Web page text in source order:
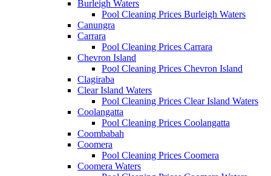
Burleigh Waters
Pool Cleaning Prices Burleigh Waters
Canungra
Carrara
Pool Cleaning Prices Carrara
Chevron Island
Pool Cleaning Prices Chevron Island
Clagiraba
Clear Island Waters
Pool Cleaning Prices Clear Island Waters
Coolangatta
Pool Cleaning Prices Coolangatta
Coombabah
Coomera
Pool Cleaning Prices Coomera
Coomera Waters